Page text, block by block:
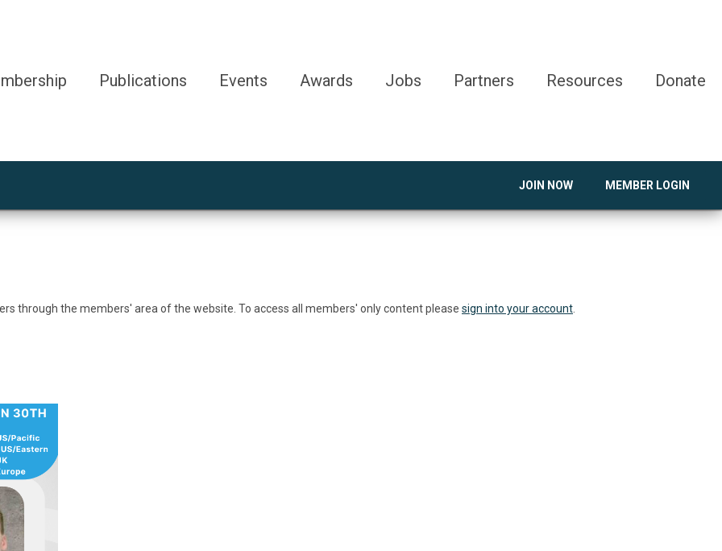
Publications Events Awards Jobs Partners Resources Donate
JOIN NOW MEMBER LOGIN
through the members' area of the website. To access all members' only content please sign into your account